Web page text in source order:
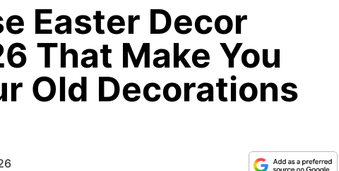
Easter Decor
That Make You
Old Decorations